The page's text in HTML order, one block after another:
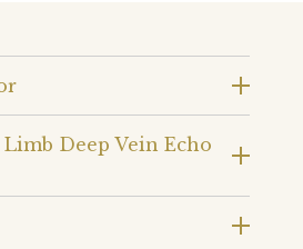
Deep Vein Echo